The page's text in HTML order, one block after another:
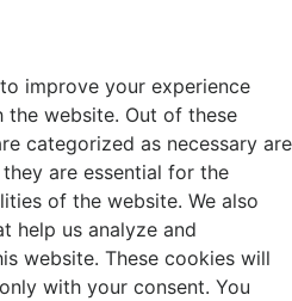
improve your experience
website. Out of these
categorized as necessary are
are essential for the
of the website. We also
help us analyze and
website. These cookies will
with your consent. You